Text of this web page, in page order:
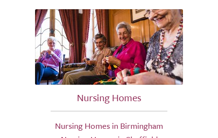
Nursing Homes
Nursing Homes in Birmingham